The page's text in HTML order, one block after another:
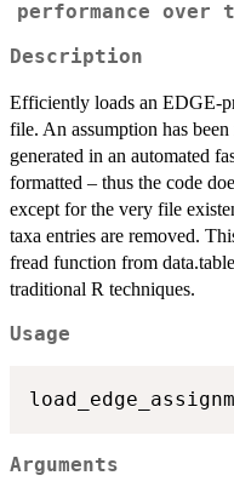
performance
Description
Efficiently loads an EDGE-
file. An assumption has
generated in an automated
formatted – thus the code
except for the very file
taxa entries are removed.
fread function from
traditional R techniques.
Usage
Arguments